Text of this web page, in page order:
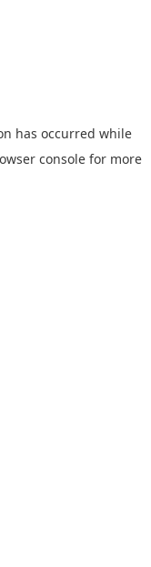
has occurred while
console for more